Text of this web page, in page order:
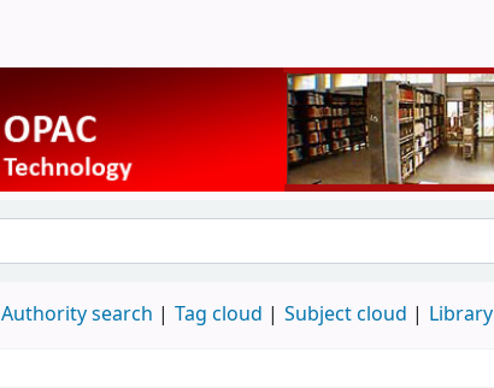
Authority search Tag cloud Subject cloud Library